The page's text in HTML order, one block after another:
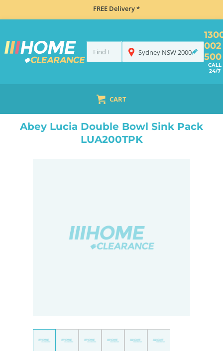
FREE Delivery *
Sydney NSW2000
002
500
CALL
24/7
CART
DOUBLE BOWL KITCHEN SINKS
Abey Lucia Double Bowl Sink Pack
LUA200TPK